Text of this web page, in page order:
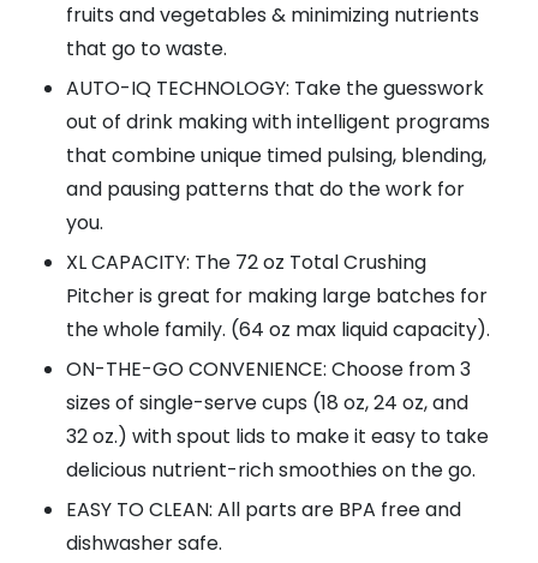
fruits and vegetables & minimizing nutrients
that go to waste.
AUTO-IQ TECHNOLOGY: Take the guesswork
out of drink making with intelligent programs
that combine unique timed pulsing, blending,
and pausing patterns that do the work for
you.
XL CAPACITY: The 72 oz Total Crushing
Pitcher is great for making large batches for
the whole family. (64 oz max liquid capacity).
ON-THE-GO CONVENIENCE: Choose from 3
sizes of single-serve cups (18 oz, 24 oz, and
32 oz.) with spout lids to make it easy to take
delicious nutrient-rich smoothies on the go.
EASY TO CLEAN: All parts are BPA free and
dishwasher safe.